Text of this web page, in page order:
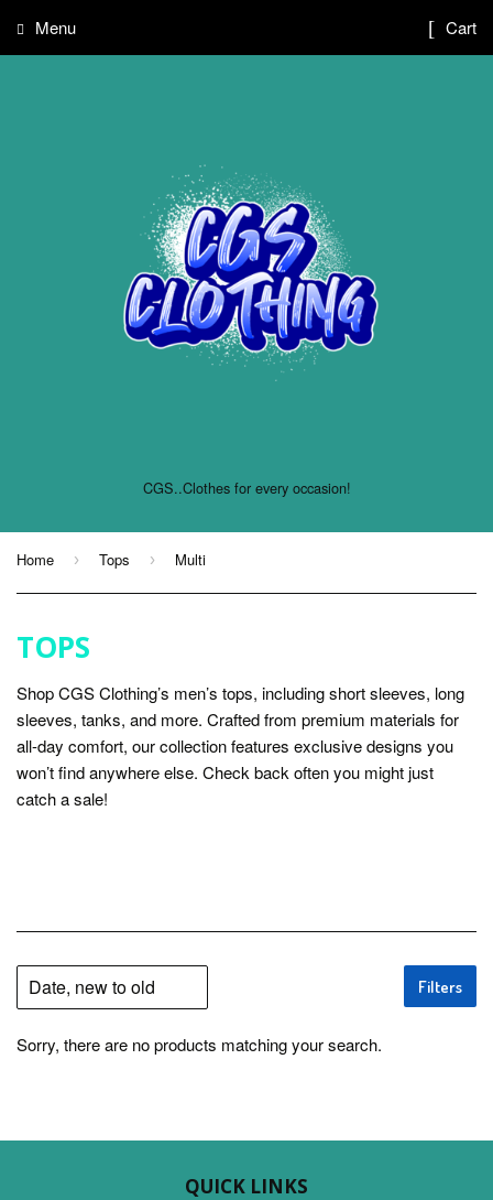
CGS..Clothes for every occasion!
Menu Cart
Home › Tops › Multi
TOPS
Shop CGS Clothing’s men’s tops, including short sleeves, long
sleeves, tanks, and more. Crafted from premium materials for
all-day comfort, our collection features exclusive designs you
won’t find anywhere else. Check back often you might just
catch a sale!
Filters
Sorry, there are no products matching your search.
QUICK LINKS